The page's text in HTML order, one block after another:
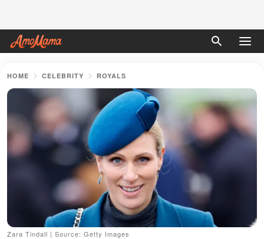
HOME CELEBRITY ROYALS
Zara Tindall | Source: Getty Images